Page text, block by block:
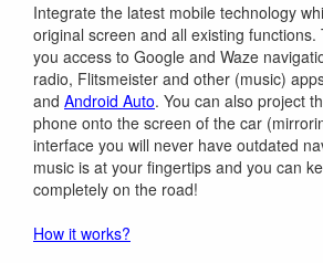
Integrate the latest mobile technology
original screen and all existing
you access to Google and Waze
radio, Flitsmeister and other (music)
and Android Auto. You can also project
phone onto the screen of the car
interface you will never have outdated
music is at your fingertips and you can
completely on the road!
How it works?